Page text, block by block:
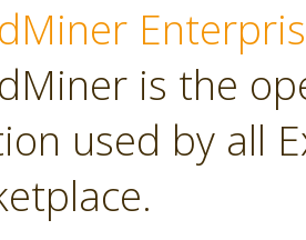
is the
used by all